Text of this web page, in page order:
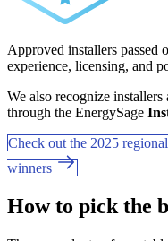
Approved installers passed
experience, licensing, and
We also recognize
through the EnergySage
Check out the 2025
winners
How to pick the